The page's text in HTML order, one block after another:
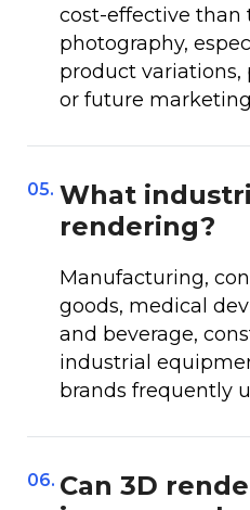
cost-effective
photography,
product variations,
or future
05. What
rendering?
Manufacturing,
goods, medical
and beverage,
industrial
brands frequently
06. Can 3D